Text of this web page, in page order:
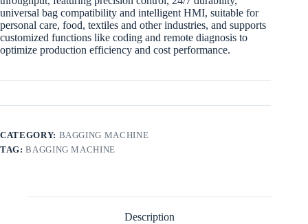
universal bag compatibility and intelligent HMI, suitable for
personal care, food, textiles and other industries, and supports
customized functions like coding and remote diagnosis to
optimize production efficiency and cost performance.
CATEGORY: BAGGING MACHINE
TAG:BAGGING MACHINE
Description